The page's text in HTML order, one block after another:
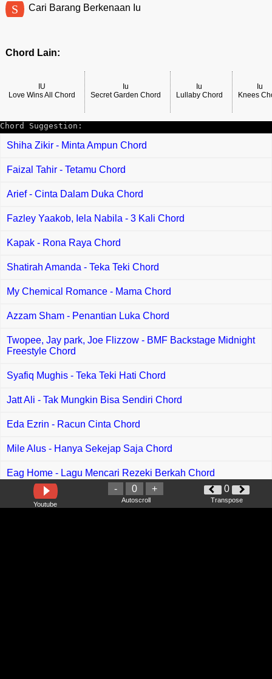
S Cari Barang Berkenaan Iu
Chord Lain:
IU
Love Wins All Chord
Iu
Secret Garden Chord
Iu
Lullaby Chord
Iu
Knees
Chord Suggestion:
Shiha Zikir - Minta Ampun Chord
Faizal Tahir - Tetamu Chord
Arief - Cinta Dalam Duka Chord
Fazley Yaakob, Iela Nabila - 3 Kali Chord
Kapak - Rona Raya Chord
Shatirah Amanda - Teka Teki Chord
My Chemical Romance - Mama Chord
Azzam Sham - Penantian Luka Chord
Twopee, Jay park, Joe Flizzow - BMF Backstage Midnight
Freestyle Chord
Syafiq Mughis - Teka Teki Hati Chord
Jatt Ali - Tak Mungkin Bisa Sendiri Chord
Eda Ezrin - Racun Cinta Chord
Mile Alus - Hanya Sekejap Saja Chord
Eag Home - Lagu Mencari Rezeki Berkah Chord
Wada Syuhada - Takdir Yang Tertulis Chord
Youtube
- 0 +
Autoscroll
0
Transpose